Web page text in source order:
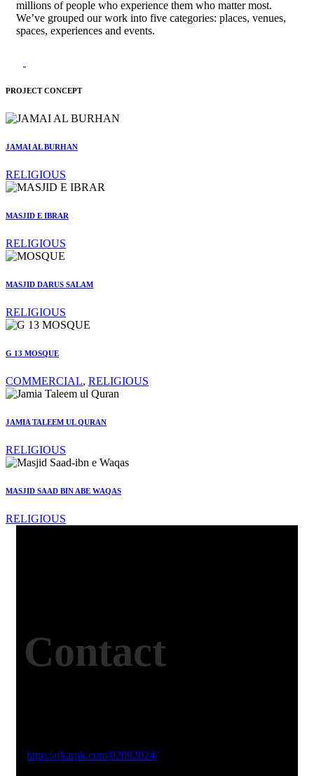
millions of people who experience them who matter most.
We’ve grouped our work into five categories: places, venues,
spaces, experiences and events.
PROJECT CONCEPT
JAMAI AL BURHAN
RELIGIOUS
MASJID E IBRAR
RELIGIOUS
MASJID DARUS SALAM
RELIGIOUS
G 13 MOSQUE
COMMERCIAL, RELIGIOUS
JAMIA TALEEM UL QURAN
RELIGIOUS
MASJID SAAD BIN ABE WAQAS
RELIGIOUS
Contact
http://afkarpk.com/02092024/